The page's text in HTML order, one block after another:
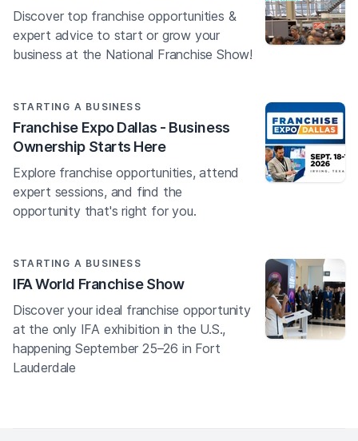
Discover top franchise opportunities &
expert advice to start or grow your
business at the National Franchise Show!
STARTING A BUSINESS
Franchise Expo Dallas - Business
Ownership Starts Here
Explore franchise opportunities, attend
expert sessions, and find the
opportunity that's right for you.
STARTING A BUSINESS
IFA World Franchise Show
Discover your ideal franchise opportunity
at the only IFA exhibition in the U.S.,
happening September 25–26 in Fort
Lauderdale